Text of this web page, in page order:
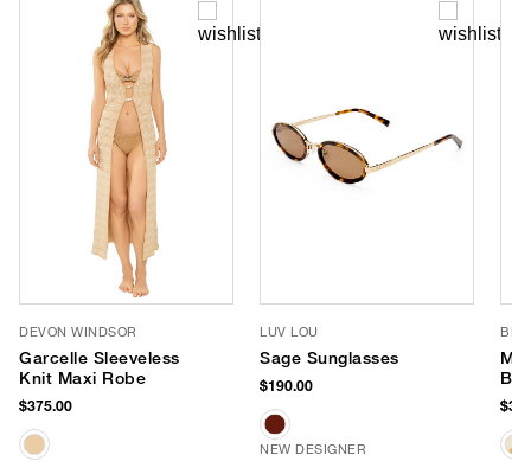
DEVON WINDSOR
Garcelle Sleeveless
Knit Maxi Robe
$375.00
LUV LOU
Sage Sunglasses
$190.00
NEW DESIGNER